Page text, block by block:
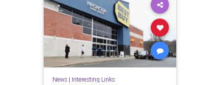
News| Interesting Links